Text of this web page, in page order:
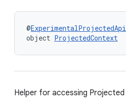
@ExperimentalProjectedApi
object ProjectedContext
Helper for accessing Projected